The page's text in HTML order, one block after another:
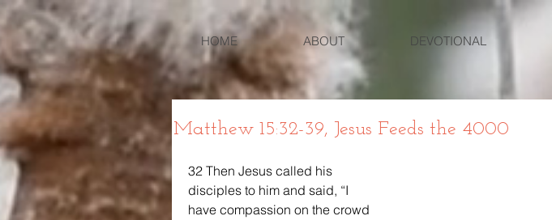
HOME ABOUT DEVOTIONAL
Matthew 15:32-39, Jesus Feeds the 4000
32 Then Jesus called his
disciples to him and said, “I
have compassion on the crowd